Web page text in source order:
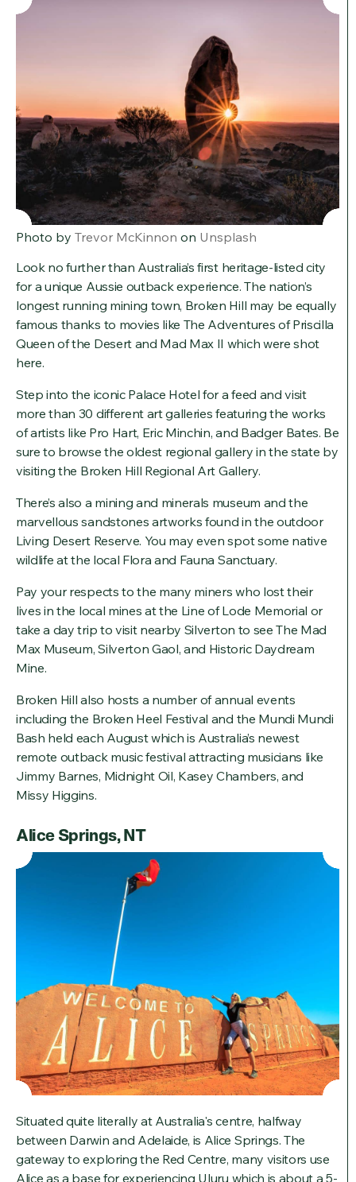
Photo by Trevor McKinnon on Unsplash
Look no further than Australia’s first heritage-listed city
for a unique Aussie outback experience. The nation’s
longest running mining town, Broken Hill may be equally
famous thanks to movies like The Adventures of Priscilla
Queen of the Desert and Mad Max II which were shot
here.
Step into the iconic Palace Hotel for a feed and visit
more than 30 different art galleries featuring the works
of artists like Pro Hart, Eric Minchin, and Badger Bates. Be
sure to browse the oldest regional gallery in the state by
visiting the Broken Hill Regional Art Gallery.
There’s also a mining and minerals museum and the
marvellous sandstones artworks found in the outdoor
Living Desert Reserve. You may even spot some native
wildlife at the local Flora and Fauna Sanctuary.
Pay your respects to the many miners who lost their
lives in the local mines at the Line of Lode Memorial or
take a day trip to visit nearby Silverton to see The Mad
Max Museum, Silverton Gaol, and Historic Daydream
Mine.
Broken Hill also hosts a number of annual events
including the Broken Heel Festival and the Mundi Mundi
Bash held each August which is Australia’s newest
remote outback music festival attracting musicians like
Jimmy Barnes, Midnight Oil, Kasey Chambers, and
Missy Higgins.
Alice Springs, NT
Situated quite literally at Australia's centre, halfway
between Darwin and Adelaide, is Alice Springs. The
gateway to exploring the Red Centre, many visitors use
Alice as a base for experiencing Uluru which is about a 5-